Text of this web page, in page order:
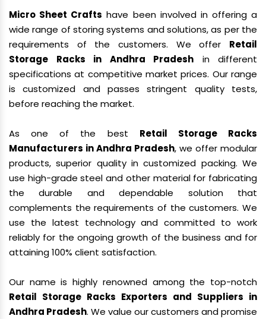
Micro Sheet Crafts have been involved in offering a
wide range of storing systems and solutions, as per the
requirements of the customers. We offer Retail
Storage Racks in Andhra Pradesh in different
specifications at competitive market prices. Our range
is customized and passes stringent quality tests,
before reaching the market.
As one of the best Retail Storage Racks
Manufacturers in Andhra Pradesh, we offer modular
products, superior quality in customized packing. We
use high-grade steel and other material for fabricating
the durable and dependable solution that
complements the requirements of the customers. We
use the latest technology and committed to work
reliably for the ongoing growth of the business and for
attaining 100% client satisfaction.
Our name is highly renowned among the top-notch
Retail Storage Racks Exporters and Suppliers in
Andhra Pradesh. We value our customers and promise